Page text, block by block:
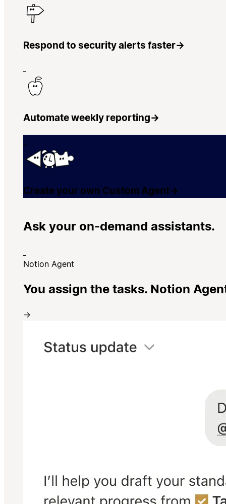
Respond to security alerts faster→
Automate weekly reporting→
Create your own Custom Agent→
Ask your on-demand assistants.
Notion Agent
You assign the tasks. Notion
→